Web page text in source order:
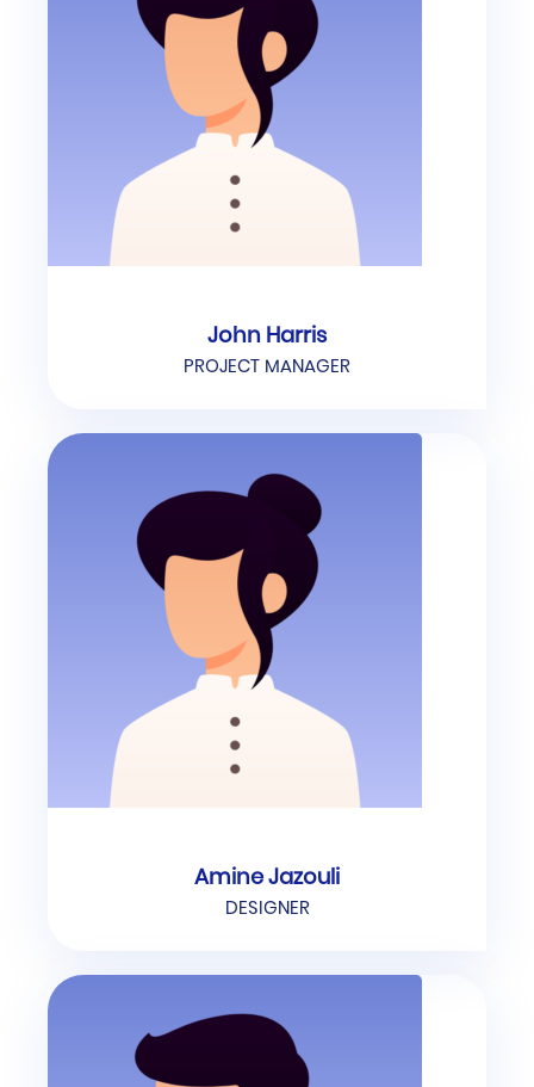
John Harris
PROJECT MANAGER
Amine Jazouli
DESIGNER